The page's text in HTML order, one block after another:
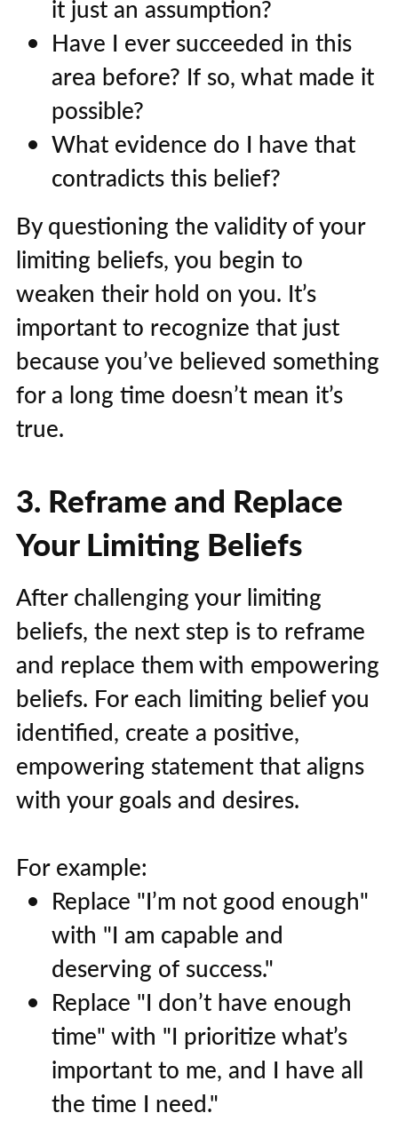
it just an assumption?
Have I ever succeeded in this
area before? If so, what made it
possible?
What evidence do I have that
contradicts this belief?
By questioning the validity of your
limiting beliefs, you begin to
weaken their hold on you. It’s
important to recognize that just
because you’ve believed something
for a long time doesn’t mean it’s
true.
3. Reframe and Replace
Your Limiting Beliefs
After challenging your limiting
beliefs, the next step is to reframe
and replace them with empowering
beliefs. For each limiting belief you
identified, create a positive,
empowering statement that aligns
with your goals and desires.
For example:
Replace "I’m not good enough"
with "I am capable and
deserving of success."
Replace "I don’t have enough
time" with "I prioritize what’s
important to me, and I have all
the time I need."